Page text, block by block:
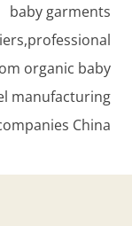
baby garments
organic baby
manufacturing
China